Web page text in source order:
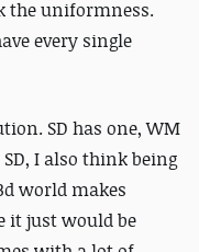
the uniformness.
every single
SD has one, WM
SD, I also think being
world makes
it just would be